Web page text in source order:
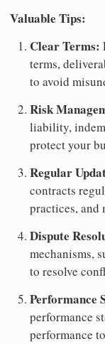
Valuable Tips:
Clear Terms:
terms,
to avoid
Risk
liability,
protect your
Regular
contracts
practices, and
Dispute
mechanisms,
to resolve
Performance
performance
performance